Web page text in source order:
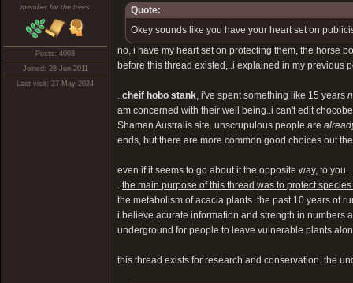
member for the trees
Posts: 4003
Joined: 28-Jun-2011
Last visit: 27-May-2024
Quote:
Okey sounds like you have your heart set on
no, i have my heart set on protecting them, the horse
before this thread existed,..i explained in my previous
..cheif hobo stank, i've spent something like 15 years
am concerned with their well being..i can't edit
Shaman Australis site..unscrupulous people are
ends, but there are more common good choices out
even if it seems to go about it the opposite way, to you..
..the main purpose of this thread was to protect
the metabolism of acacia plants..the past 10 years of
i believe acurate information and strength in numbers
underground for people to leave vulnerable plants
this thread exists for research and conservation..the